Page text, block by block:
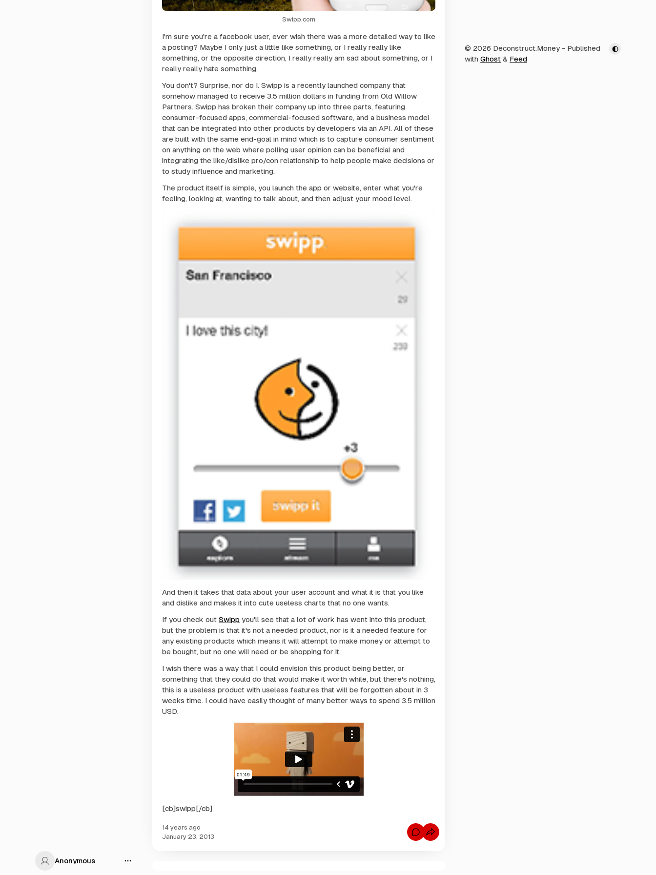
Anonymous
Swipp.com
I'm sure you're a facebook user, ever wish there was a more detailed way to like
a posting? Maybe I only just a little like something, or I really really like
something, or the opposite direction, I really really am sad about something, or I
really really hate something.
You don't? Surprise, nor do I. Swipp is a recently launched company that
somehow managed to receive 3.5 million dollars in funding from Old Willow
Partners. Swipp has broken their company up into three parts, featuring
consumer-focused apps, commercial-focused software, and a business model
that can be integrated into other products by developers via an API. All of these
are built with the same end-goal in mind which is to capture consumer sentiment
on anything on the web where polling user opinion can be beneficial and
integrating the like/dislike pro/con relationship to help people make decisions or
to study influence and marketing.
The product itself is simple, you launch the app or website, enter what you're
feeling, looking at, wanting to talk about, and then adjust your mood level.
And then it takes that data about your user account and what it is that you like
and dislike and makes it into cute useless charts that no one wants.
If you check out Swipp you'll see that a lot of work has went into this product,
but the problem is that it's not a needed product, nor is it a needed feature for
any existing products which means it will attempt to make money or attempt to
be bought, but no one will need or be shopping for it.
I wish there was a way that I could envision this product being better, or
something that they could do that would make it worth while, but there's nothing,
this is a useless product with useless features that will be forgotten about in 3
weeks time. I could have easily thought of many better ways to spend 3.5 million
USD.
[cb]swipp[/cb]
14 years ago
January 23, 2013
C
o
© 2026 Deconstruct.Money - Published
with Ghost & Feed